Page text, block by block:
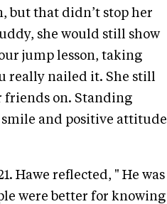
but that didn’t stop her
she would still show
jump lesson, taking
really nailed it. She still
friends on. Standing
smile and positive attitude
Hawe reflected, " He was
were better for knowing